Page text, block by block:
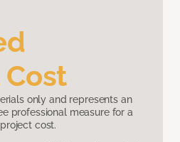
only and represents an
professional measure for a
cost.